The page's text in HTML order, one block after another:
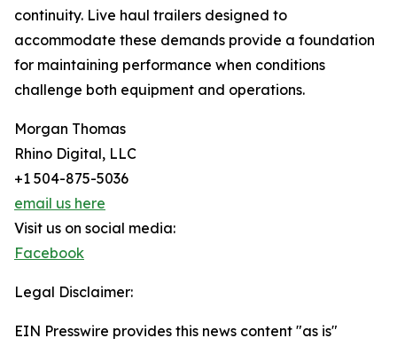
continuity. Live haul trailers designed to
accommodate these demands provide a foundation
for maintaining performance when conditions
challenge both equipment and operations.
Morgan Thomas
Rhino Digital, LLC
+1 504-875-5036
email us here
Visit us on social media:
Facebook
Legal Disclaimer:
EIN Presswire provides this news content "as is"